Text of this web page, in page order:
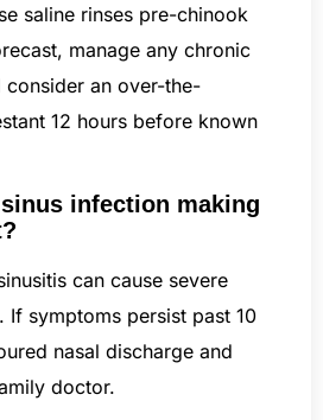
saline rinses pre-chinook
manage any chronic
consider an over-the-
12 hours before known
infection making
can cause severe
If symptoms persist past 10
nasal discharge and
doctor.